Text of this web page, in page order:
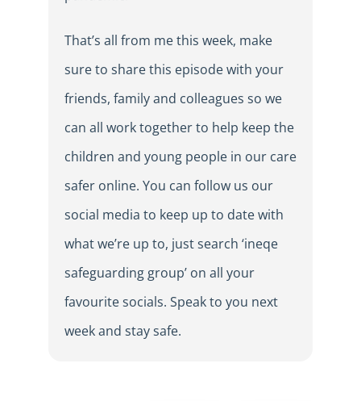
That’s all from me this week, make
sure to share this episode with your
friends, family and colleagues so we
can all work together to help keep the
children and young people in our care
safer online. You can follow us our
social media to keep up to date with
what we’re up to, just search ‘ineqe
safeguarding group’ on all your
favourite socials. Speak to you next
week and stay safe.